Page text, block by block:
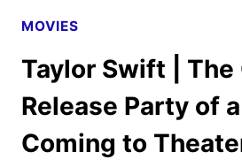
MOVIES
Taylor Swift |
Release Party of
Coming to